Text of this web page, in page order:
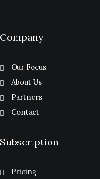
Company
Our Focus
About Us
Partners
Contact
Subscription
Pricing